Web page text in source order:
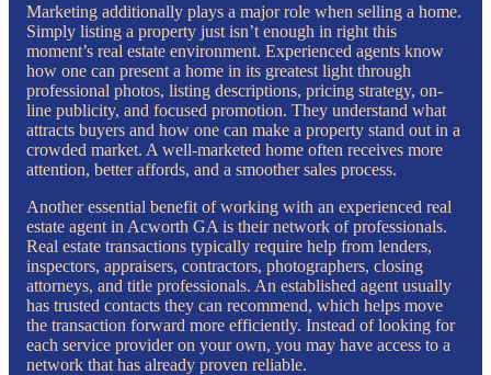
Marketing additionally plays a major role when selling a home.
Simply listing a property just isn’t enough in right this
moment’s real estate environment. Experienced agents know
how one can present a home in its greatest light through
professional photos, listing descriptions, pricing strategy, on-
line publicity, and focused promotion. They understand what
attracts buyers and how one can make a property stand out in a
crowded market. A well-marketed home often receives more
attention, better affords, and a smoother sales process.
Another essential benefit of working with an experienced real
estate agent in Acworth GA is their network of professionals.
Real estate transactions typically require help from lenders,
inspectors, appraisers, contractors, photographers, closing
attorneys, and title professionals. An established agent usually
has trusted contacts they can recommend, which helps move
the transaction forward more efficiently. Instead of looking for
each service provider on your own, you may have access to a
network that has already proven reliable.